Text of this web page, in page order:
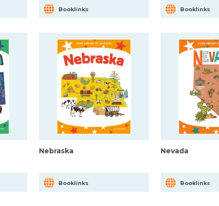
Booklinks Booklinks
Nebraska
Booklinks
Nevada
Booklinks